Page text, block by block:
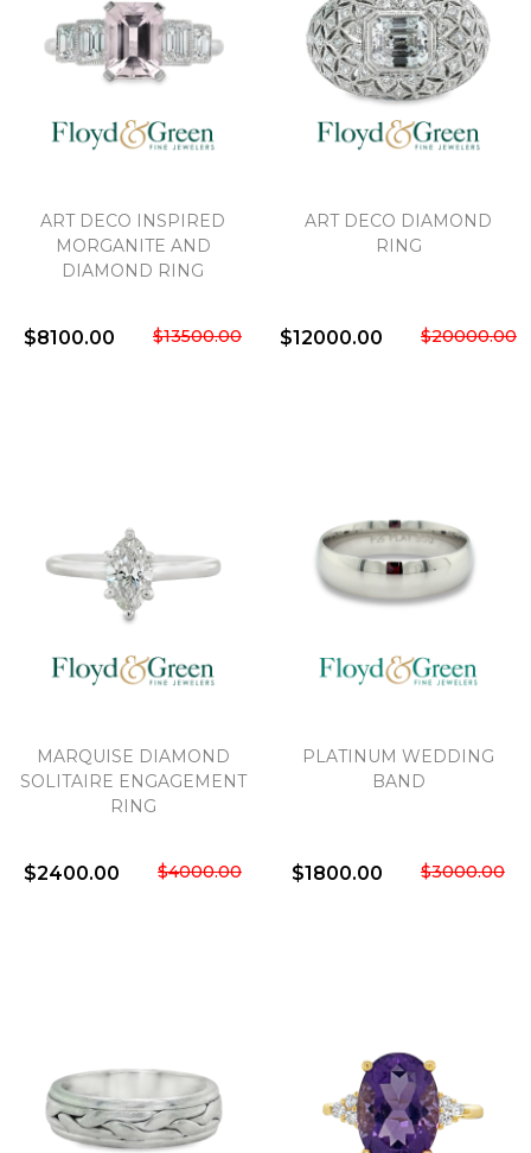
ART DECO INSPIRED
MORGANITE AND
DIAMOND RING
$8100.00 $13500.00
ART DECO DIAMOND
RING
$12000.00 $20000.00
MARQUISE DIAMOND
SOLITAIRE ENGAGEMENT
RING
$2400.00 $4000.00
PLATINUM WEDDING
BAND
$1800.00 $3000.00